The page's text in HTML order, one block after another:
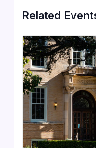
Related